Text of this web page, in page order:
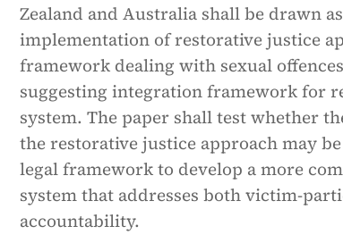
Zealand and Australia shall be drawn
implementation of restorative justice
framework dealing with sexual
suggesting integration framework for
system. The paper shall test whether
the restorative justice approach may
legal framework to develop a more
system that addresses both victim-
accountability.